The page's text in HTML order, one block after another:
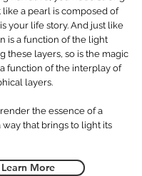
like a pearl is composed of
your life story. And just like
is a function of the light
these layers, so is the magic
function of the interplay of
layers.
the essence of a
way that brings to light its
Learn More